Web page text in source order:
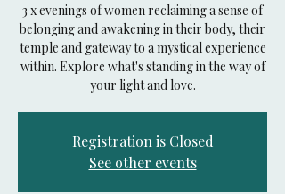
3 x evenings of women reclaiming a sense of
belonging and awakening in their body, their
temple and gateway to a mystical experience
within. Explore what's standing in the way of
your light and love.
Registration is Closed
See other events